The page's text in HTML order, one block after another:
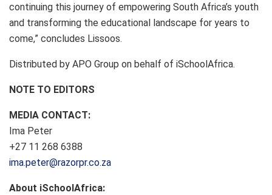
continuing this journey of empowering South Africa’s youth
and transforming the educational landscape for years to
come,” concludes Lissoos.
Distributed by APO Group on behalf of iSchoolAfrica.
NOTE TO EDITORS
MEDIA CONTACT:
Ima Peter
+27 11 268 6388
ima.peter@razorpr.co.za
About iSchoolAfrica: